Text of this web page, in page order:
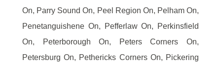
On, Parry Sound On, Peel Region On, Pelham On,
Penetanguishene On, Pefferlaw On, Perkinsfield
On, Peterborough On, Peters Corners On,
Petersburg On, Pethericks Corners On, Pickering